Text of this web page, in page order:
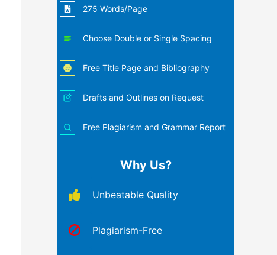
275 Words/Page
Choose Double or Single Spacing
Free Title Page and Bibliography
Drafts and Outlines on Request
Free Plagiarism and Grammar Report
Why Us?
Unbeatable Quality
Plagiarism-Free